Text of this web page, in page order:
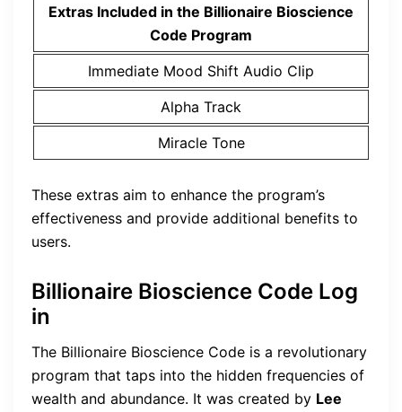
Extras Included in the Billionaire Bioscience
Code Program
Immediate Mood Shift Audio Clip
Alpha Track
Miracle Tone
These extras aim to enhance the program’s
effectiveness and provide additional benefits to
users.
Billionaire Bioscience Code Log
in
The Billionaire Bioscience Code is a revolutionary
program that taps into the hidden frequencies of
wealth and abundance. It was created by Lee